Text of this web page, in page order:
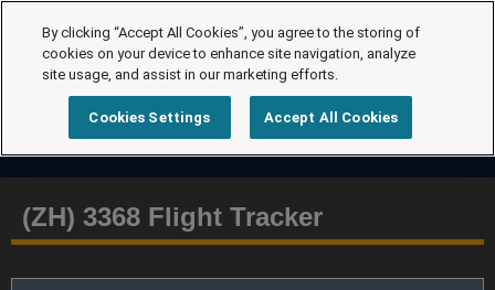
(ZH) 3368 Flight Tracker
By clicking “Accept All Cookies”, you agree to the storing of
cookies on your device to enhance site navigation, analyze
site usage, and assist in our marketing efforts.
Cookies Settings Accept All Cookies